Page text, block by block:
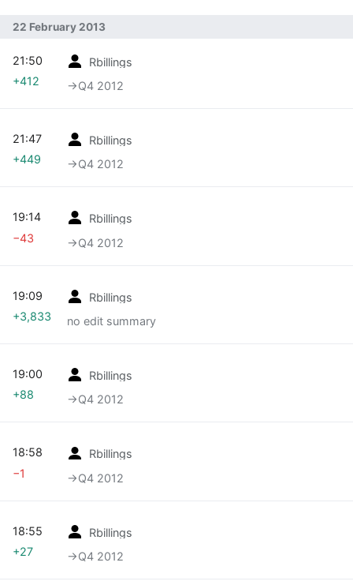
22 February 2013
Rbillings
→‎Q4 2012
21:50
+412
Rbillings
→‎Q4 2012
21:47
+449
Rbillings
→‎Q4 2012
19:14
−43
Rbillings
no edit summary
19:09
+3,833
Rbillings
→‎Q4 2012
19:00
+88
Rbillings
→‎Q4 2012
18:58
−1
Rbillings
→‎Q4 2012
18:55
+27